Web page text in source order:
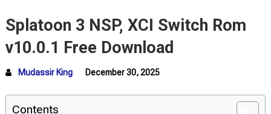
Splatoon 3 NSP, XCI Switch Rom
v10.0.1 Free Download
Mudassir King December 30, 2025
Contents